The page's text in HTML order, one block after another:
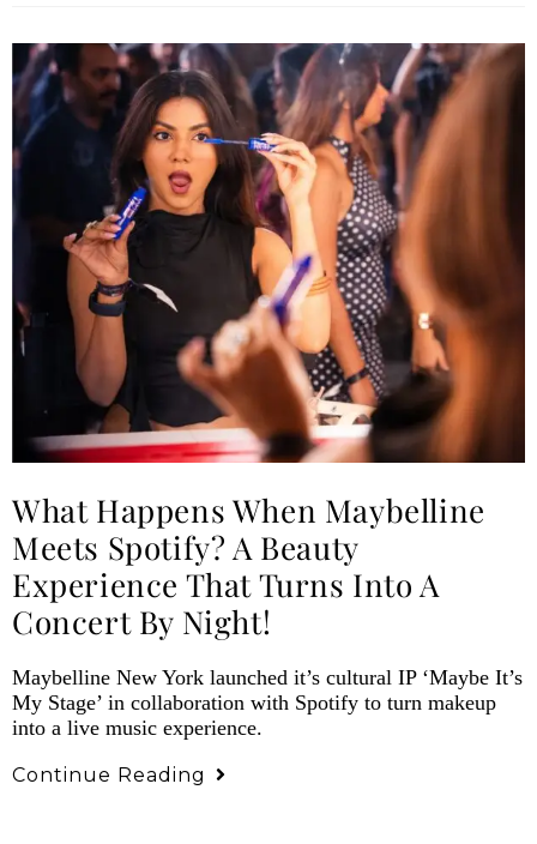
What Happens When Maybelline
Meets Spotify? A Beauty
Experience That Turns Into A
Concert By Night!
Maybelline New York launched it’s cultural IP ‘Maybe It’s
My Stage’ in collaboration with Spotify to turn makeup
into a live music experience.
Continue Reading